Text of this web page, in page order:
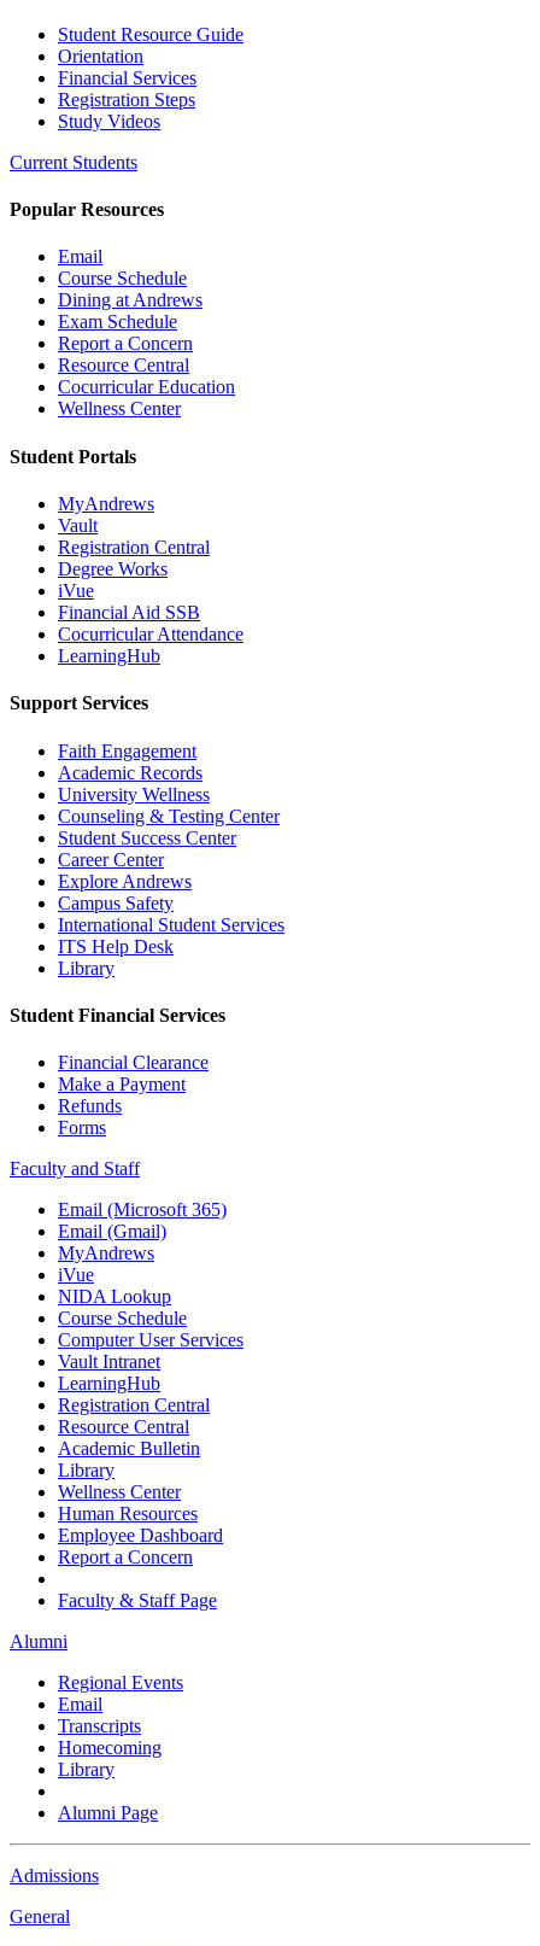
Student Resource Guide
Orientation
Financial Services
Registration Steps
Study Videos
Current Students
Popular Resources
Email
Course Schedule
Dining at Andrews
Exam Schedule
Report a Concern
Resource Central
Cocurricular Education
Wellness Center
Student Portals
MyAndrews
Vault
Registration Central
Degree Works
iVue
Financial Aid SSB
Cocurricular Attendance
LearningHub
Support Services
Faith Engagement
Academic Records
University Wellness
Counseling & Testing Center
Student Success Center
Career Center
Explore Andrews
Campus Safety
International Student Services
ITS Help Desk
Library
Student Financial Services
Financial Clearance
Make a Payment
Refunds
Forms
Faculty and Staff
Email (Microsoft 365)
Email (Gmail)
MyAndrews
iVue
NIDA Lookup
Course Schedule
Computer User Services
Vault Intranet
LearningHub
Registration Central
Resource Central
Academic Bulletin
Library
Wellness Center
Human Resources
Employee Dashboard
Report a Concern
Faculty & Staff Page
Alumni
Regional Events
Email
Transcripts
Homecoming
Library
Alumni Page
Admissions
General